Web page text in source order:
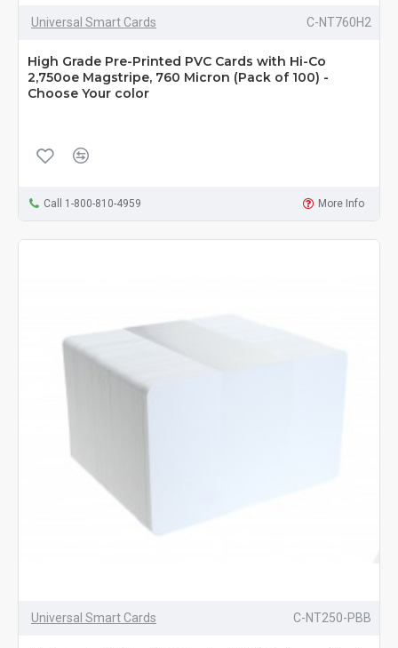
Universal Smart Cards C-NT760H2
High Grade Pre-Printed PVC Cards with Hi-Co
2,750oe Magstripe, 760 Micron (Pack of 100) -
Choose Your color
Call 1-800-810-4959 More Info
Universal Smart Cards C-NT250-PBB